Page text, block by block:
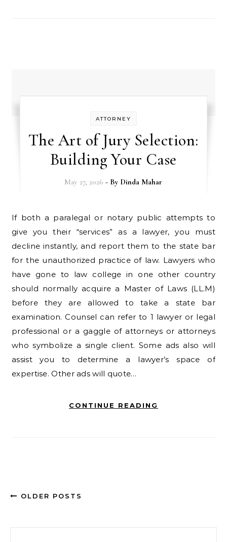
ATTORNEY
The Art of Jury Selection:
Building Your Case
May 27, 2026 - By Dinda Mahar
If both a paralegal or notary public attempts to
give you their “services” as a lawyer, you must
decline instantly, and report them to the state bar
for the unauthorized practice of law. Lawyers who
have gone to law college in one other country
should normally acquire a Master of Laws (LL.M)
before they are allowed to take a state bar
examination. Counsel can refer to 1 lawyer or legal
professional or a gaggle of attorneys or attorneys
who symbolize a single client. Some ads also will
assist you to determine a lawyer’s space of
expertise. Other ads will quote…
CONTINUE READING
OLDER POSTS